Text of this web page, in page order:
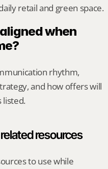
retail and green space.
when
rhythm,
and how offers will
listed.
resources
to use while